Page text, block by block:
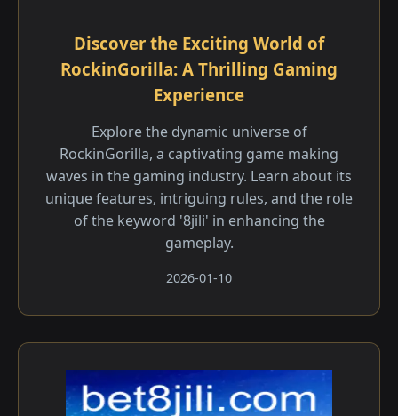
Discover the Exciting World of
RockinGorilla: A Thrilling Gaming
Experience
Explore the dynamic universe of
RockinGorilla, a captivating game making
waves in the gaming industry. Learn about its
unique features, intriguing rules, and the role
of the keyword '8jili' in enhancing the
gameplay.
2026-01-10